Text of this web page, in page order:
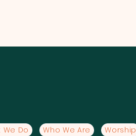
We Do Who We Are Worship